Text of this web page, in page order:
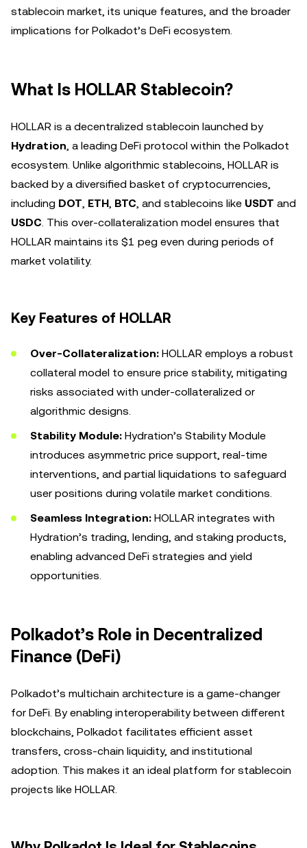
stablecoin market, its unique features, and the broader
implications for Polkadot’s DeFi ecosystem.
What Is HOLLAR Stablecoin?
HOLLAR is a decentralized stablecoin launched by
Hydration, a leading DeFi protocol within the Polkadot
ecosystem. Unlike algorithmic stablecoins, HOLLAR is
backed by a diversified basket of cryptocurrencies,
including DOT, ETH, BTC, and stablecoins like USDT and
USDC. This over-collateralization model ensures that
HOLLAR maintains its $1 peg even during periods of
market volatility.
Key Features of HOLLAR
Over-Collateralization: HOLLAR employs a robust
collateral model to ensure price stability, mitigating
risks associated with under-collateralized or
algorithmic designs.
Stability Module: Hydration’s Stability Module
introduces asymmetric price support, real-time
interventions, and partial liquidations to safeguard
user positions during volatile market conditions.
Seamless Integration: HOLLAR integrates with
Hydration’s trading, lending, and staking products,
enabling advanced DeFi strategies and yield
opportunities.
Polkadot’s Role in Decentralized
Finance (DeFi)
Polkadot’s multichain architecture is a game-changer
for DeFi. By enabling interoperability between different
blockchains, Polkadot facilitates efficient asset
transfers, cross-chain liquidity, and institutional
adoption. This makes it an ideal platform for stablecoin
projects like HOLLAR.